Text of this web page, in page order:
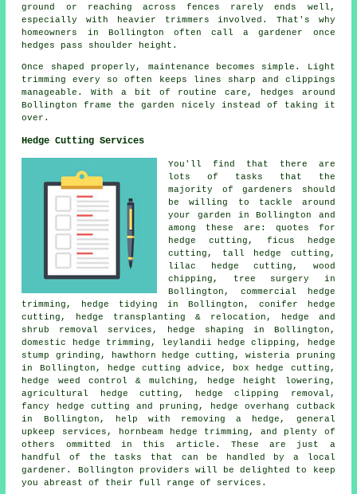
ground or reaching across fences rarely ends well,
especially with heavier trimmers involved. That's why
homeowners in Bollington often call a gardener once
hedges pass shoulder height.
Once shaped properly, maintenance becomes simple. Light
trimming every so often keeps lines sharp and clippings
manageable. With a bit of routine care, hedges around
Bollington frame the garden nicely instead of taking it
over.
Hedge Cutting Services
You'll find that there are
lots of tasks that the
majority ofgardeners should
be willing to tackle around
your garden in Bollington and
among these are: quotes for
hedge cutting, ficus hedge
cutting, tall hedge cutting,
lilac hedge cutting, wood
chipping, tree surgery in
Bollington, commercial hedge
trimming,
hedge tidying in Bollington, conifer hedge
cutting, hedge transplanting & relocation, hedge and
shrub removal services,
hedge shaping in Bollington,
domestic hedge trimming, leylandii hedge clipping, hedge
stump grinding, hawthorn hedge cutting, wisteria pruning
in Bollington, hedge cutting advice, box hedge cutting,
hedge weed control & mulching, hedge height lowering,
agricultural hedge cutting, hedge clipping removal,
fancy hedge cutting and pruning, hedge overhang cutback
in Bollington, help with removing a hedge, general
upkeep services, hornbeam hedge trimming, and plenty of
others ommitted in this article. These are just a
handful of the tasks that can be handled by a local
gardener. Bollington providers will be delighted to keep
you abreast of their full range of services.